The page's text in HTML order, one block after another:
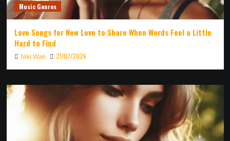
Music Genres
Love Songs for New Love to Share When Words Feel a Little
Hard to Find
Niki Wae 21/07/2026